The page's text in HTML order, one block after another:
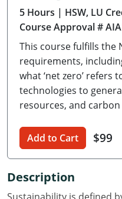
Delaware
Georgia
Hawaii
Illinois
Iowa
5 Hours | HSW, LU
Course Approval #
This course fulfills the
requirements,
what ‘net zero’ refers
technologies to
resources, and
Add to Cart $99
Description